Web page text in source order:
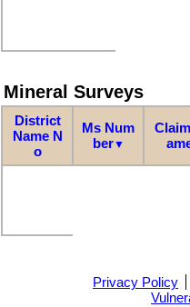
Mineral Surveys
District
Name N
o
Ms Num
ber▼
Privacy Policy